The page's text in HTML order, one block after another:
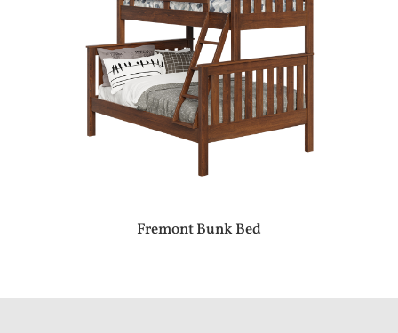
Fremont Bunk Bed